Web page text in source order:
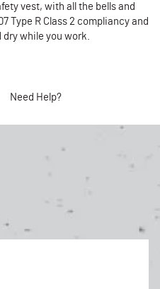
vest, with all the bells and
Type R Class 2 compliancy and
dry while you work.
Need Help?